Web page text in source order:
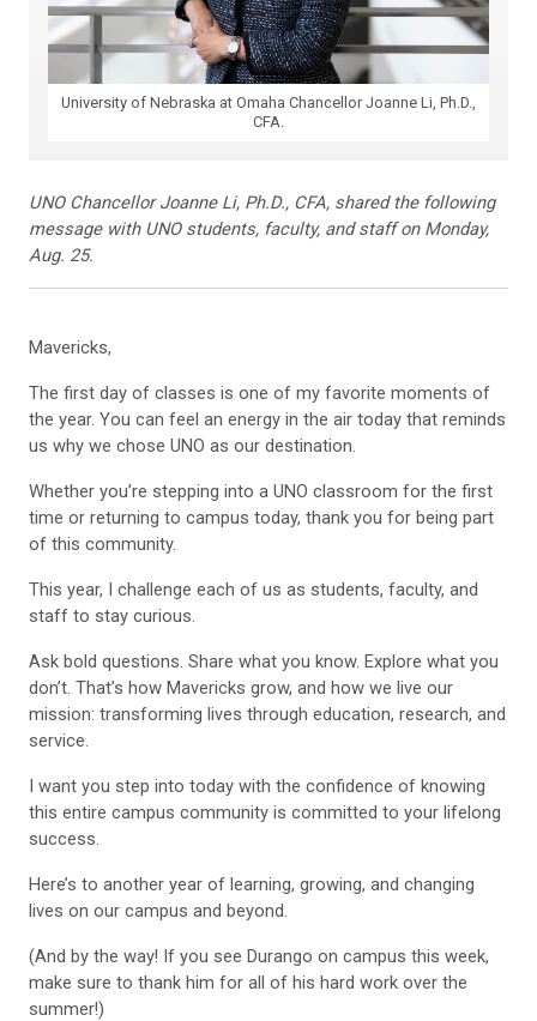
University of Nebraska at Omaha Chancellor Joanne Li, Ph.D.,
CFA.
UNO Chancellor Joanne Li, Ph.D., CFA, shared the following
message with UNO students, faculty, and staff on Monday,
Aug. 25.
Mavericks,
The first day of classes is one of my favorite moments of
the year. You can feel an energy in the air today that reminds
us why we chose UNO as our destination.
Whether you’re stepping into a UNO classroom for the first
time or returning to campus today, thank you for being part
of this community.
This year, I challenge each of us as students, faculty, and
staff to stay curious.
Ask bold questions. Share what you know. Explore what you
don’t. That’s how Mavericks grow, and how we live our
mission: transforming lives through education, research, and
service.
I want you step into today with the confidence of knowing
this entire campus community is committed to your lifelong
success.
Here’s to another year of learning, growing, and changing
lives on our campus and beyond.
(And by the way! If you see Durango on campus this week,
make sure to thank him for all of his hard work over the
summer!)